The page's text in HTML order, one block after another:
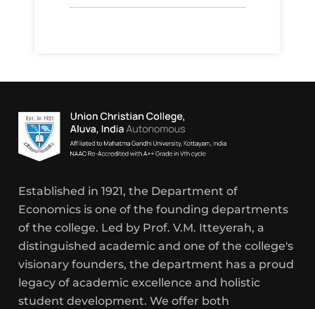
Established in 1921, the Department of
Economics is one of the founding departments
of the college. Led by Prof. V.M. Itteyerah, a
distinguished academic and one of the college's
visionary founders, the department has a proud
legacy of academic excellence and holistic
student development. We offer both